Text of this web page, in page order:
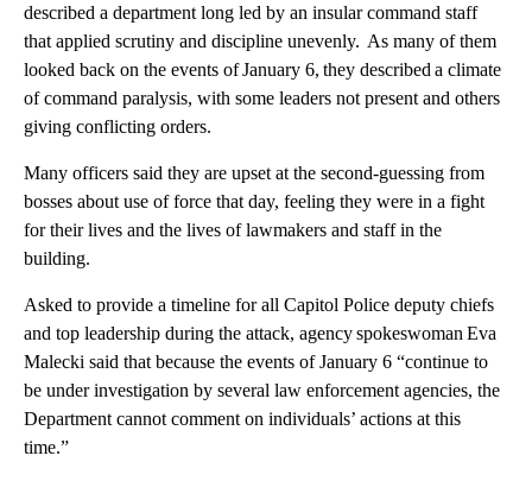
described a department long led by an insular command staff
that applied scrutiny and discipline unevenly. As many of them
looked back on the events of January 6, they described a climate
of command paralysis, with some leaders not present and others
giving conflicting orders.
Many officers said they are upset at the second-guessing from
bosses about use of force that day, feeling they were in a fight
for their lives and the lives of lawmakers and staff in the
building.
Asked to provide a timeline for all Capitol Police deputy chiefs
and top leadership during the attack, agency spokeswoman Eva
Malecki said that because the events of January 6 “continue to
be under investigation by several law enforcement agencies, the
Department cannot comment on individuals’ actions at this
time.”